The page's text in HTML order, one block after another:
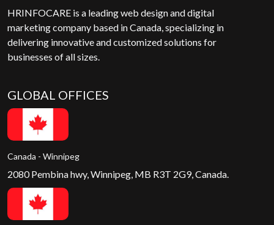
HRINFOCARE is a leading web design and digital
marketing company based in Canada, specializing in
delivering innovative and customized solutions for
businesses of all sizes.
GLOBAL OFFICES
Canada - Winnipeg
2080 Pembina hwy, Winnipeg, MB R3T 2G9, Canada.